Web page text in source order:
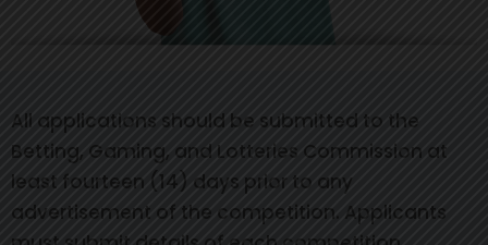
All applications should be submitted to the
Betting, Gaming, and Lotteries Commission at
least fourteen (14) days prior to any
advertisement of the competition. Applicants